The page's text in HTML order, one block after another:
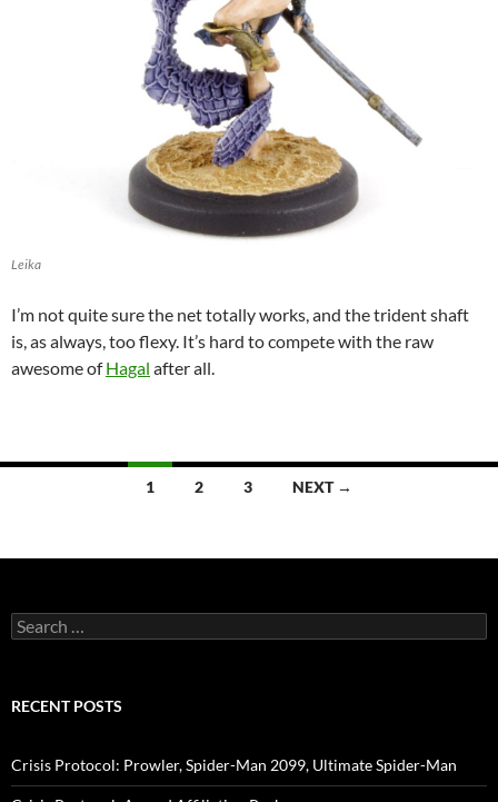
Leika
I’m not quite sure the net totally works, and the trident shaft
is, as always, too flexy. It’s hard to compete with the raw
awesome ofHagal after all.
1 2 3 NEXT →
Search
for:
RECENT POSTS
Crisis Protocol: Prowler, Spider-Man 2099, Ultimate Spider-Man